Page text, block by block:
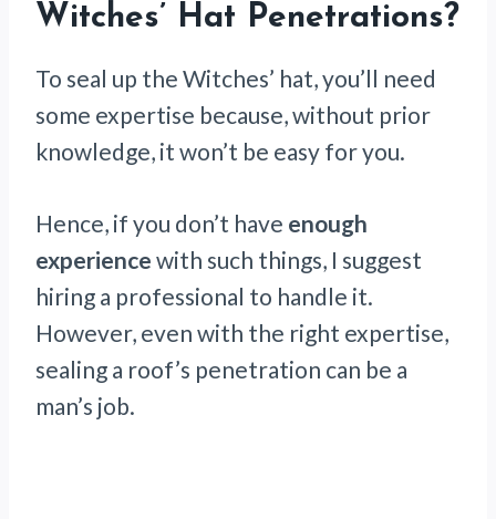
Witches’ Hat Penetrations?
To seal up the Witches’ hat, you’ll need
some expertise because, without prior
knowledge, it won’t be easy for you.
Hence, if you don’t have enough
experience with such things, I suggest
hiring a professional to handle it.
However, even with the right expertise,
sealing a roof’s penetration can be a
man’s job.